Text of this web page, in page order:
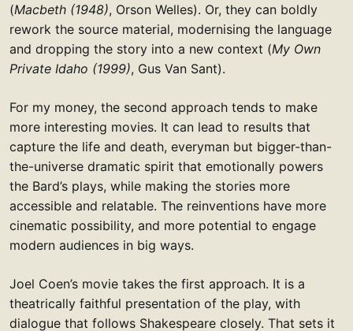
(Macbeth (1948), Orson Welles). Or, they can boldly
rework the source material, modernising the language
and dropping the story into a new context (My Own
Private Idaho (1999), Gus Van Sant).
For my money, the second approach tends to make
more interesting movies. It can lead to results that
capture the life and death, everyman but bigger-than-
the-universe dramatic spirit that emotionally powers
the Bard’s plays, while making the stories more
accessible and relatable. The reinventions have more
cinematic possibility, and more potential to engage
modern audiences in big ways.
Joel Coen’s movie takes the first approach. It is a
theatrically faithful presentation of the play, with
dialogue that follows Shakespeare closely. That sets it